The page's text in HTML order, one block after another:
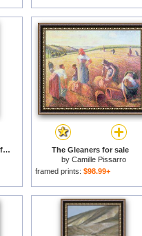
Christ calling the disciples for sale
The Gleaners for sale
by Camille Pissarro
framed prints: $98.99+